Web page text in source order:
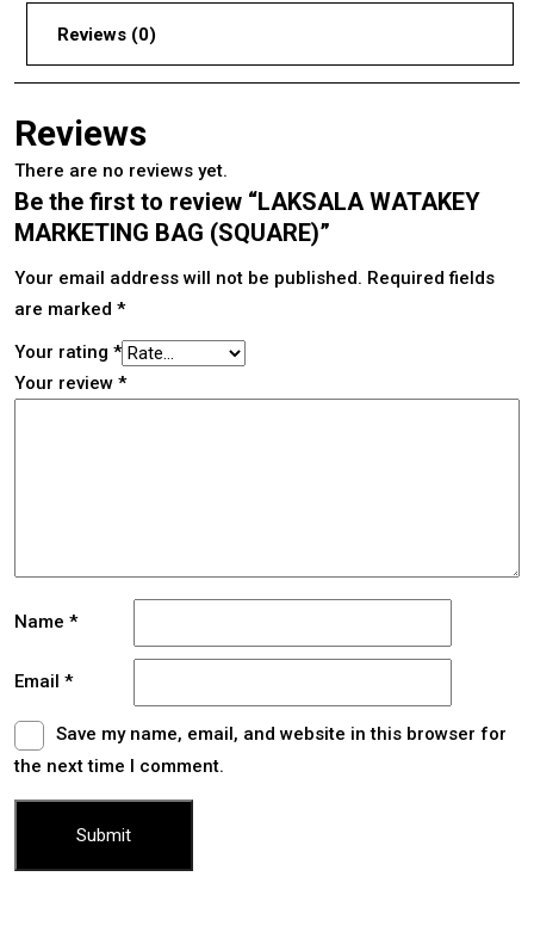
Reviews (0)
Reviews
There are no reviews yet.
Be the first to review “LAKSALA WATAKEY
MARKETING BAG (SQUARE)”
Your email address will not be published. Required fields
are marked *
Your rating *
Your review *
Name *
Email *
Save my name, email, and website in this browser for
the next time I comment.